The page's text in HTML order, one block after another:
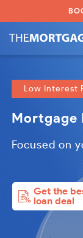
Low Interest
Mortgage
Focused on
Get the
loan deal